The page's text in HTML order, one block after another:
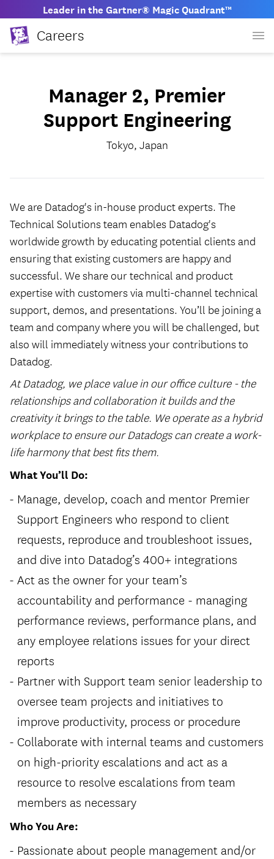
Leader in the Gartner® Magic Quadrant™
Careers
Manager 2, Premier
Support Engineering
Tokyo, Japan
We are Datadog's in-house product experts. The
Technical Solutions team enables Datadog's
worldwide growth by educating potential clients and
ensuring that existing customers are happy and
successful. We share our technical and product
expertise with customers via multi-channel technical
support, demos, and presentations. You’ll be joining a
team and company where you will be challenged, but
also will immediately witness your contributions to
Datadog.
At Datadog, we place value in our office culture - the
relationships and collaboration it builds and the
creativity it brings to the table. We operate as a hybrid
workplace to ensure our Datadogs can create a work-
life harmony that best fits them.
What You’ll Do:
Manage, develop, coach and mentor Premier
Support Engineers who respond to client
requests, reproduce and troubleshoot issues,
and dive into Datadog’s 400+ integrations
Act as the owner for your team’s
accountability and performance - managing
performance reviews, performance plans, and
any employee relations issues for your direct
reports
Partner with Support team senior leadership to
oversee team projects and initiatives to
improve productivity, process or procedure
Collaborate with internal teams and customers
on high-priority escalations and act as a
resource to resolve escalations from team
members as necessary
Who You Are:
Passionate about people management and/or